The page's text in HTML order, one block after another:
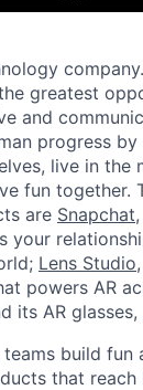
greatest
and
progress
live in the
fun together.
are Snapchat
your
Lens Studio
powers AR
its AR glasses,
teams build fun
that reach